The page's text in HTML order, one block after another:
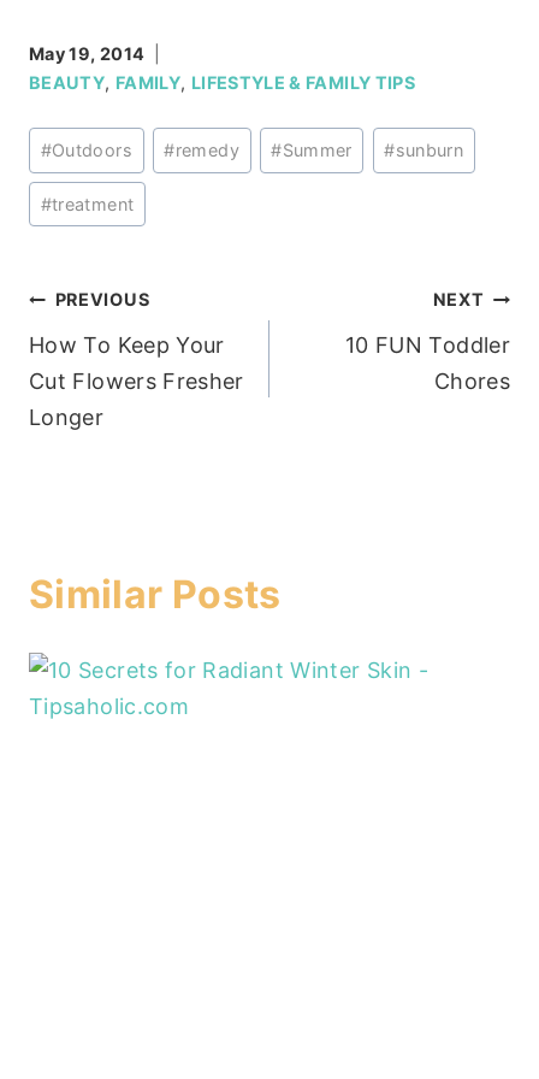
May 19, 2014
BEAUTY, FAMILY, LIFESTYLE & FAMILY TIPS
Post
Tags:
#Outdoors #remedy #Summer #sunburn
#treatment
Post
navigation
PREVIOUS
How To Keep Your
Cut Flowers Fresher
Longer
NEXT
10 FUN Toddler
Chores
Similar Posts